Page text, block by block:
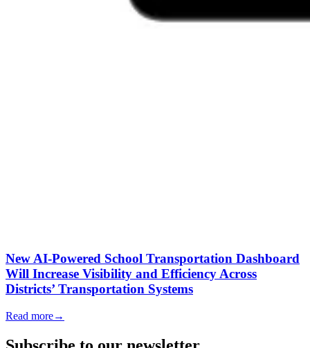
New AI-Powered School Transportation Dashboard
Will Increase Visibility and Efficiency Across
Districts’ Transportation Systems
Read more→